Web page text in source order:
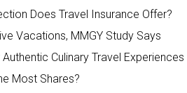
Does Travel Insurance Offer?
Vacations, MMGY Study Says
Culinary Travel Experiences
Most Shares?